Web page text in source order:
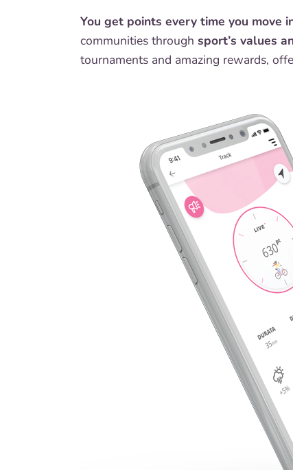
You get points every time you move
communities through sport’s values
tournaments and amazing rewards,